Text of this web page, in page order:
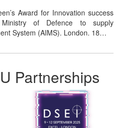
Award for Innovation success
of Defence to supply
System (AIMS). London. 18…
Partnerships